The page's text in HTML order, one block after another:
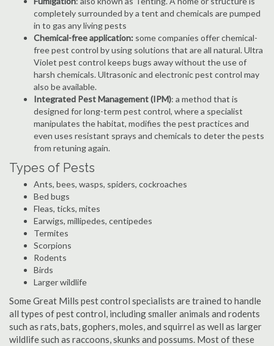
completely surrounded by a tent and chemicals are pumped
in to gas any living pests
Chemical-free application: some companies offer chemical-
free pest control by using solutions that are all natural. Ultra
Violet pest control keeps bugs away without the use of
harsh chemicals. Ultrasonic and electronic pest control may
also be available.
Integrated Pest Management (IPM): a method that is
designed for long-term pest control, where a specialist
manipulates the habitat, modifies the pest practices and
even uses resistant sprays and chemicals to deter the pests
from retuning again.
Types of Pests
Ants, bees, wasps, spiders, cockroaches
Bed bugs
Fleas, ticks, mites
Earwigs, millipedes, centipedes
Termites
Scorpions
Rodents
Birds
Larger wildlife
Some Great Mills pest control specialists are trained to handle
all types of pest control, including smaller animals and rodents
such as rats, bats, gophers, moles, and squirrel as well as larger
wildlife such as raccoons, skunks and possums. Most of these